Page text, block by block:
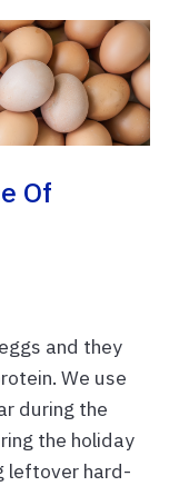
Of
and they
We use
during the
the holiday
leftover hard-